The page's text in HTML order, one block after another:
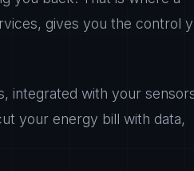
gives you the control
integrated with your
your energy bill with data,